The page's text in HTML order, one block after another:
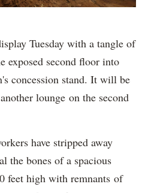
Tuesday with a tangle of
exposed second floor into
concession stand. It will be
lounge on the second
have stripped away
the bones of a spacious
feet high with remnants of